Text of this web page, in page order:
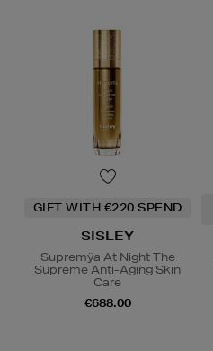
GIFT WITH €220 SPEND
SISLEY
Supremÿa At Night The
Supreme Anti-Aging Skin
Care
€688.00